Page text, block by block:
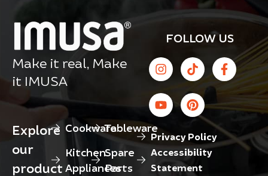
Make it real, Make
it IMUSA
Explore
our
product
Cookware
Kitchen
Appliances
Tableware
Spare
Parts
FOLLOW US
Privacy Policy
Accessibility
Statement